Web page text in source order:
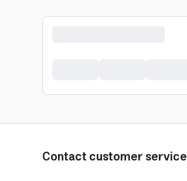
Contact customer service